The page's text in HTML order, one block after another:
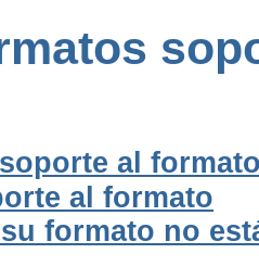
al
al formato
formato no